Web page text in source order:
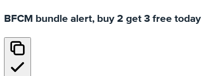
BFCM bundle alert, buy 2 get 3 free today